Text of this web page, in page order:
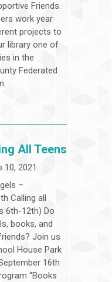
Friends.
work year
projects to
library one of
in the
Federated
All Teens
10, 2021
–
Calling all
6th-12th) Do
books, and
Join us
House Park
16th
“Books